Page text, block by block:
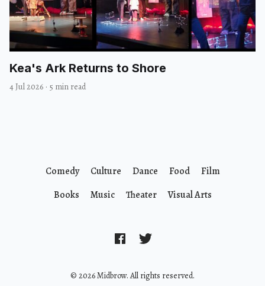
Kea's Ark Returns to Shore
4 Jul 2026 · 5 min read
© 2026 Midbrow. All rights reserved.
Comedy Culture Dance Food
Film
Books
Music Theater Visual Arts